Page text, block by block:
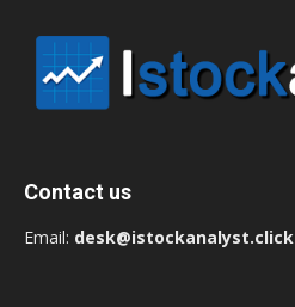
Contact us
Email: desk@istockanalyst.click